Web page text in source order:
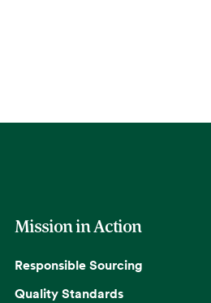
Mission in Action
Responsible Sourcing
Quality Standards